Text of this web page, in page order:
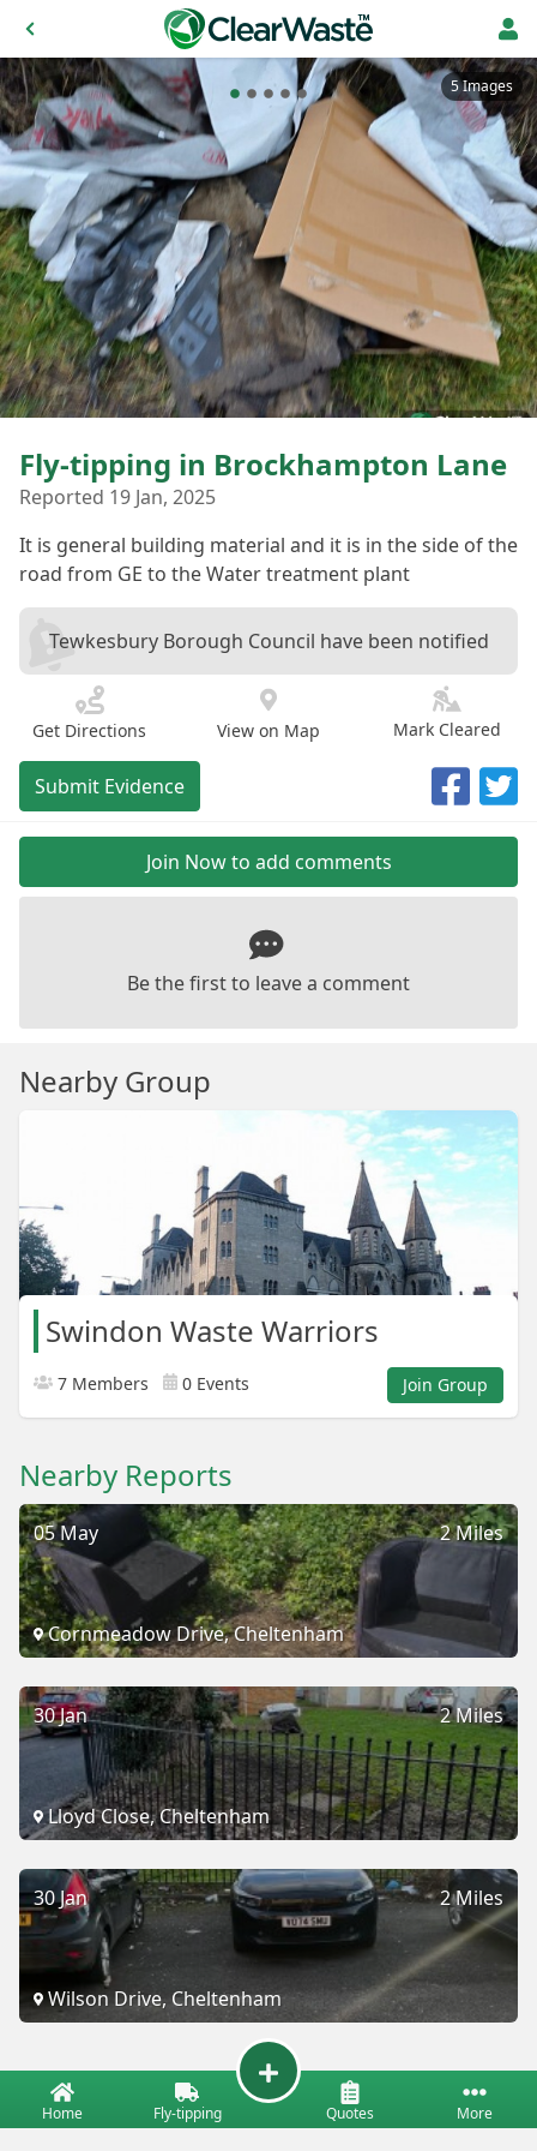
5 Images
Fly-tipping in Brockhampton Lane
Reported 19 Jan, 2025
It is general building material and it is in the side of the
road from GE to the Water treatment plant
Tewkesbury Borough Council have been notified
Get Directions View on Map Mark Cleared
Submit Evidence
Join Now to add comments
Be the first to leave a comment
Nearby Group
Swindon Waste Warriors
7 Members 0 Events Join Group
Nearby Reports
2 Miles
05 May
Cornmeadow Drive, Cheltenham
2 Miles
30 Jan
Lloyd Close, Cheltenham
2 Miles
30 Jan
Wilson Drive, Cheltenham
Home Fly-tipping Quotes More